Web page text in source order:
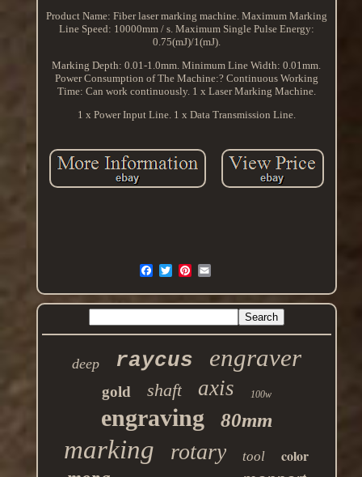
Product Name: Fiber laser marking machine. Maximum Marking
Line Speed: 10000mm / s. Maximum Single Pulse Energy:
0.75(mJ)/1(mJ).
Marking Depth: 0.01-1.0mm. Minimum Line Width: 0.01mm.
Power Consumption of The Machine:? Continuous Working
Time: Can work continuously. 1 x Laser Marking Machine.
1 x Power Input Line. 1 x Data Transmission Line.
deep raycus engraver
gold shaft axis 100w
engraving 80mm
marking rotary tool color